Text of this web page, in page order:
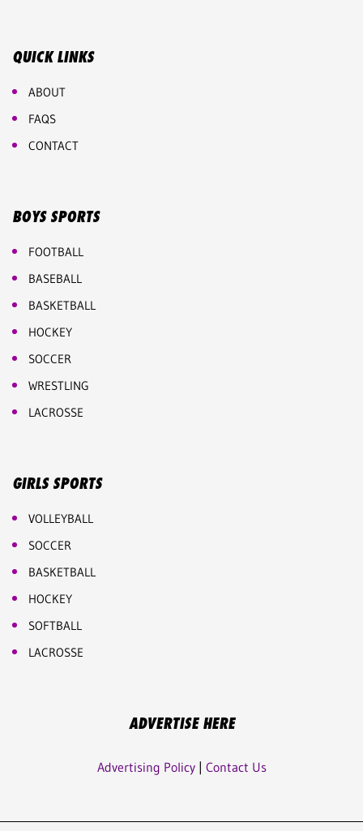
QUICK LINKS
ABOUT
FAQS
CONTACT
BOYS SPORTS
FOOTBALL
BASEBALL
BASKETBALL
HOCKEY
SOCCER
WRESTLING
LACROSSE
GIRLS SPORTS
VOLLEYBALL
SOCCER
BASKETBALL
HOCKEY
SOFTBALL
LACROSSE
ADVERTISE HERE
Advertising Policy| Contact Us